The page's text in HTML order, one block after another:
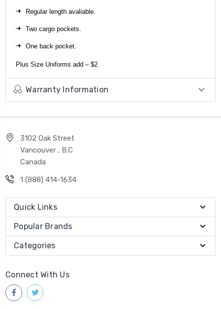
Regular length avaliable.
Two cargo pockets.
One back pocket.
Plus Size Uniforms add – $2
Warranty Information
3102 Oak Street
Vancouver , B.C
Canada
1 (888) 414-1634
Quick Links
Popular Brands
Categories
Connect With Us